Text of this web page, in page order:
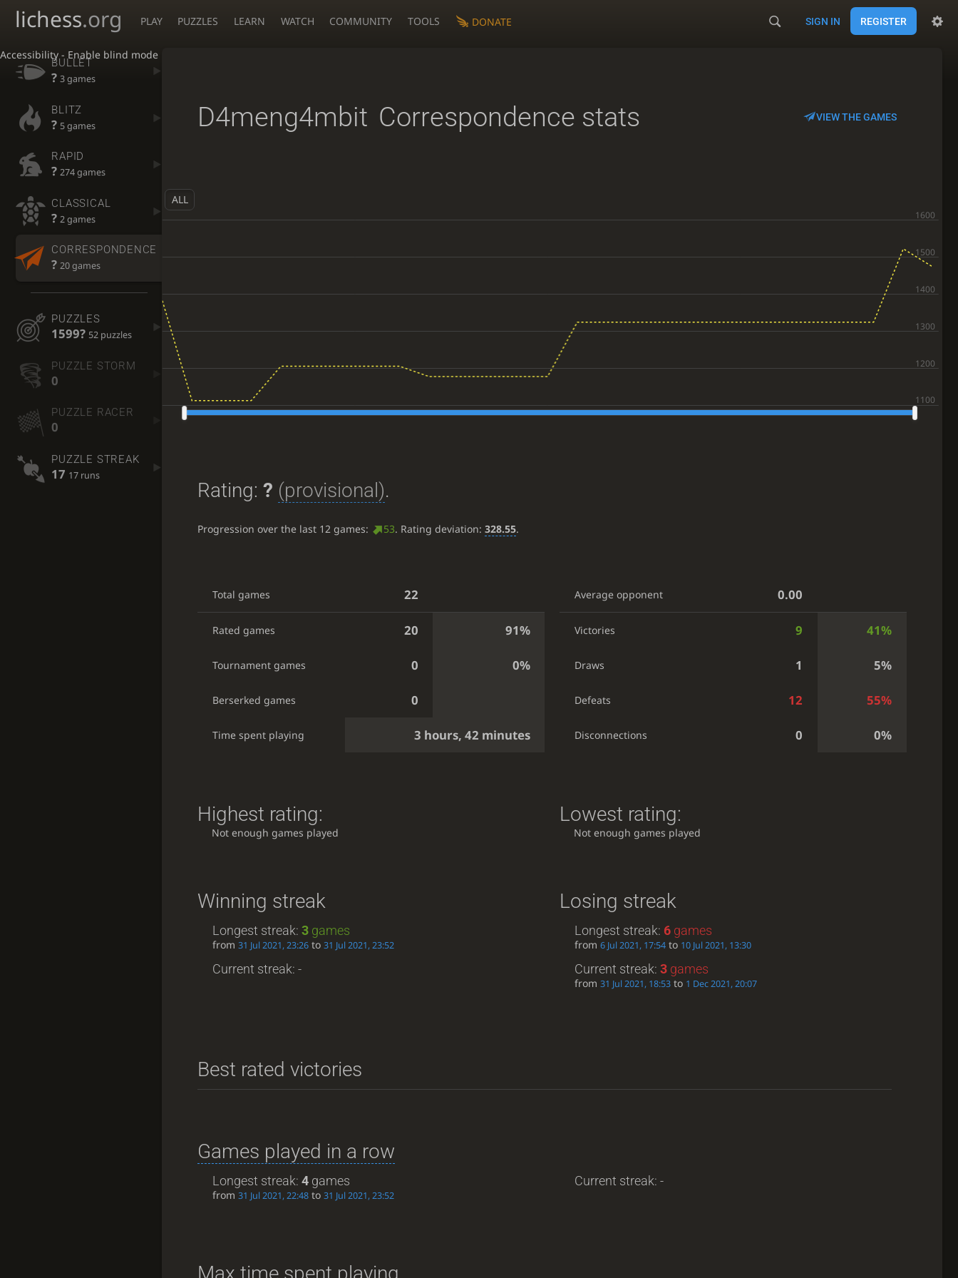
Accessibility - Enable blind mode
lichess.org PLAY PUZZLES LEARN WATCH COMMUNITY TOOLS DONATE SIGN IN REGISTER
BULLET
? 3 games
BLITZ
? 5 games
RAPID
? 274 games
CLASSICAL
? 2 games
CORRESPONDENCE
? 20 games
PUZZLES
1599? 52 puzzles
PUZZLE STORM
0
PUZZLE RACER
0
PUZZLE STREAK
17 17 runs
D4meng4mbit Correspondence stats VIEW THE GAMES
ALL
Rating:? (provisional).
Progression over the last 12 games: 53. Rating deviation:328.55.
Total games 22
Rated games 20 91%
Tournament games 0 0%
Berserked games 0
Time spent playing 3 hours, 42 minutes
Average opponent 0.00
Victories 9 41%
Draws 1 5%
Defeats 12 55%
Disconnections 0 0%
Highest rating:
Not enough games played
Lowest rating:
Not enough games played
Winning streak
Longest streak:3 games
from31 Jul 2021, 23:26 to31 Jul 2021, 23:52
Current streak: -
Losing streak
Longest streak: 6games
from 6 Jul 2021, 17:54to 10 Jul 2021, 13:30
Current streak: 3games
from 31 Jul 2021, 18:53to 1 Dec 2021, 20:07
Best rated victories
Games played in a row
Longest streak:4 games
from31 Jul 2021, 22:48 to31 Jul 2021, 23:52
Current streak: -
Max time spent playing